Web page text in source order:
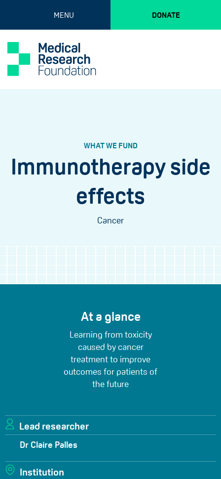
MENU DONATE
WHAT WE FUND
Immunotherapy side
effects
Cancer
At a glance
Learning from toxicity
caused by cancer
treatment to improve
outcomes for patients of
the future
Lead researcher
Dr Claire Palles
Institution